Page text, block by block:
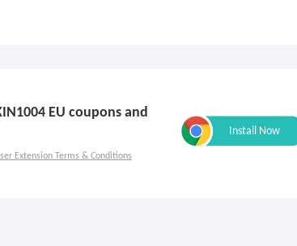
EU coupons and
Extension Terms & Conditions